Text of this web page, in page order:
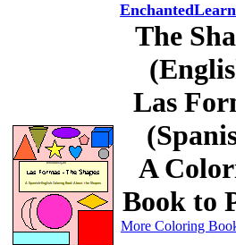
The
Las
A
Book to
More Coloring